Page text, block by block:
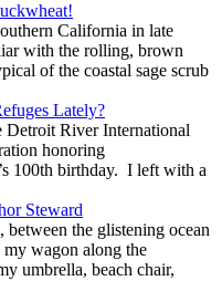
California in late
with the rolling, brown
of the coastal sage scrub
Lately?
Detroit River International
honoring
100th birthday. I left with a
Steward
the glistening ocean
wagon along the
umbrella, beach chair,